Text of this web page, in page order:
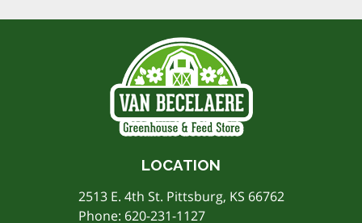
LOCATION
2513 E. 4th St. Pittsburg, KS 66762
Phone: 620-231-1127